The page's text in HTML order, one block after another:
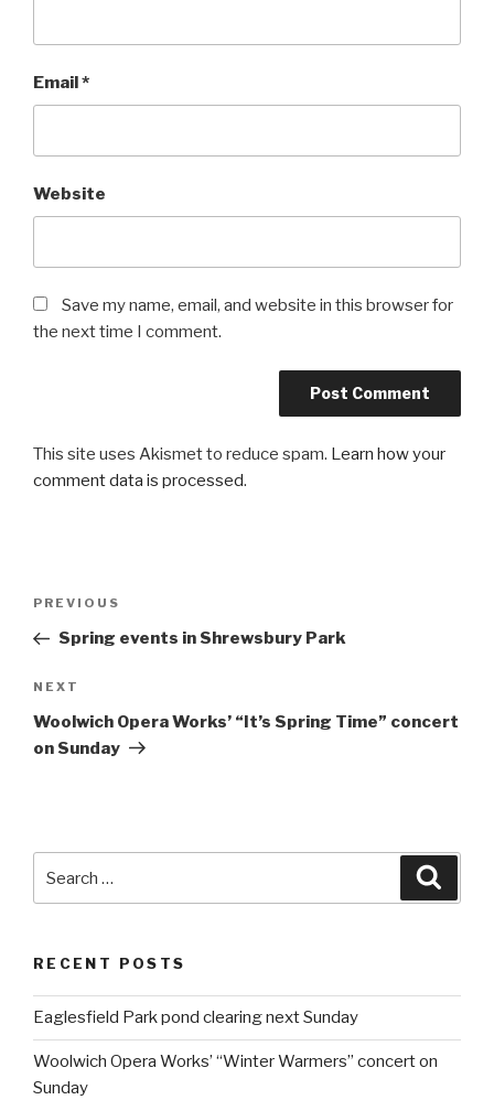
Email*
Website
Save my name, email, and website in this browser for
the next time I comment.
This site uses Akismet to reduce spam. Learn how your
comment data is processed.
Post
Previous
Post
PREVIOUS
Spring events in Shrewsbury Park
Next
Post
NEXT
Woolwich Opera Works’ “It’s Spring Time” concert
on Sunday
RECENT POSTS
Eaglesfield Park pond clearing next Sunday
Woolwich Opera Works’ “Winter Warmers” concert on
Sunday